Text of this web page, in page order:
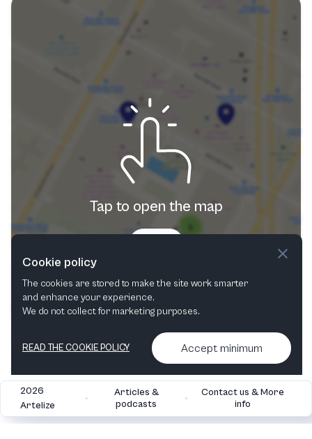
Tap to open the map
2026
Artelize
•
Articles &
podcasts
•
Contact us & More
info
Cookie policy
The cookies are stored to make the site work smarter
and enhance your experience.
We do not collect for marketing purposes.
READ THE COOKIE POLICY Accept minimum